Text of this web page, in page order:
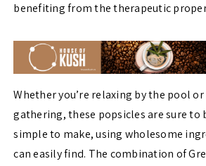
benefiting from the therapeutic
Whether you’re relaxing by the pool
gathering, these popsicles are sure to
simple to make, using wholesome
can easily find. The combination of